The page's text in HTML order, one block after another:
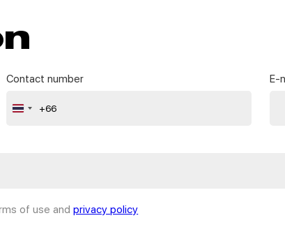
Contact number
Thailand
+66
E-
of use andprivacy policy